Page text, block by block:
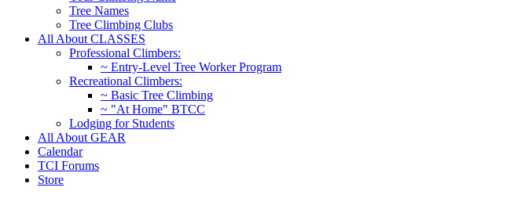
Tree Names
Tree Climbing Clubs
All About CLASSES
Professional Climbers:
~ Entry-Level Tree Worker Program
Recreational Climbers:
~ Basic Tree Climbing
~ "At Home" BTCC
Lodging for Students
All About GEAR
Calendar
TCI Forums
Store